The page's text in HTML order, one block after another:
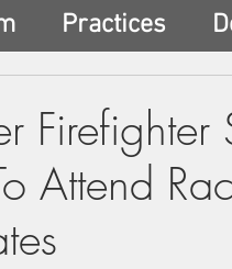
Practices
Attend